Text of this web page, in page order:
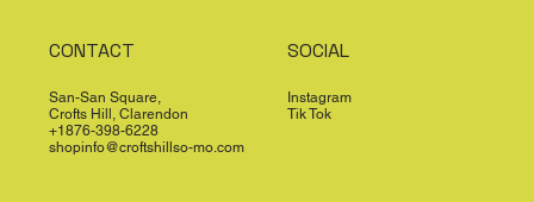
CONTACT
San-San Square,
Crofts Hill, Clarendon
+1876-398-6228
shopinfo@croftshillso-mo.com
SOCIAL
Instagram
Tik Tok